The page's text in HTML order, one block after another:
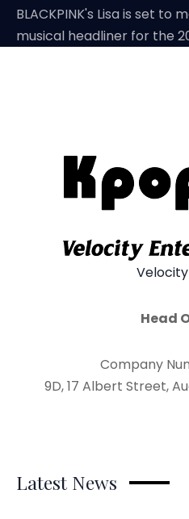
BLACKPINK's Lisa is set to
musical headliner for the
Head
Company
9D, 17 Albert Street,
Latest News